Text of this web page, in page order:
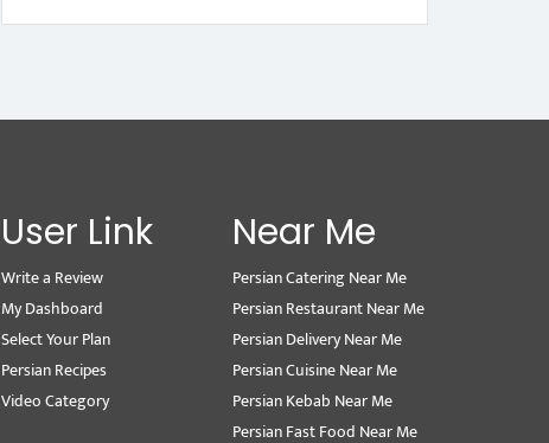
User Link
Write a Review
My Dashboard
Select Your Plan
Persian Recipes
Video Category
Near Me
Persian Catering Near Me
Persian Restaurant Near Me
Persian Delivery Near Me
Persian Cuisine Near Me
Persian Kebab Near Me
Persian Fast Food Near Me